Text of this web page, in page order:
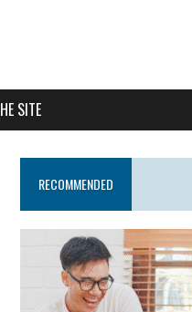
SITE
RECOMMENDED